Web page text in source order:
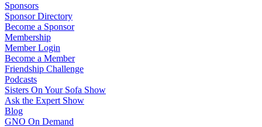
Sponsors
Sponsor Directory
Become a Sponsor
Membership
Member Login
Become a Member
Friendship Challenge
Podcasts
Sisters On Your Sofa Show
Ask the Expert Show
Blog
GNO On Demand